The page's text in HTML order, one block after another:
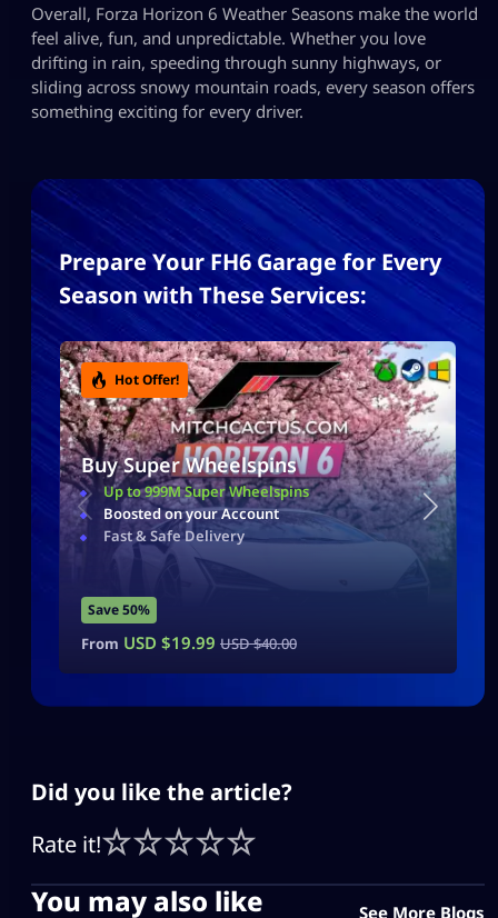
Overall, Forza Horizon 6 Weather Seasons make the world
feel alive, fun, and unpredictable. Whether you love
drifting in rain, speeding through sunny highways, or
sliding across snowy mountain roads, every season offers
something exciting for every driver.
Prepare Your FH6 Garage for Every
Season with These Services:
Hot Offer!
Buy Super Wheelspins
Up to 999M Super Wheelspins
Boosted on your Account
Fast & Safe Delivery
Save 50%
From USD $19.99 USD $40.00
Did you like the article?
Rate it!
You may also like See More Blogs